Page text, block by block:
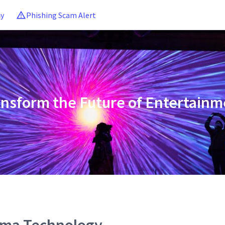
Phishing Scam Alert
the Future of